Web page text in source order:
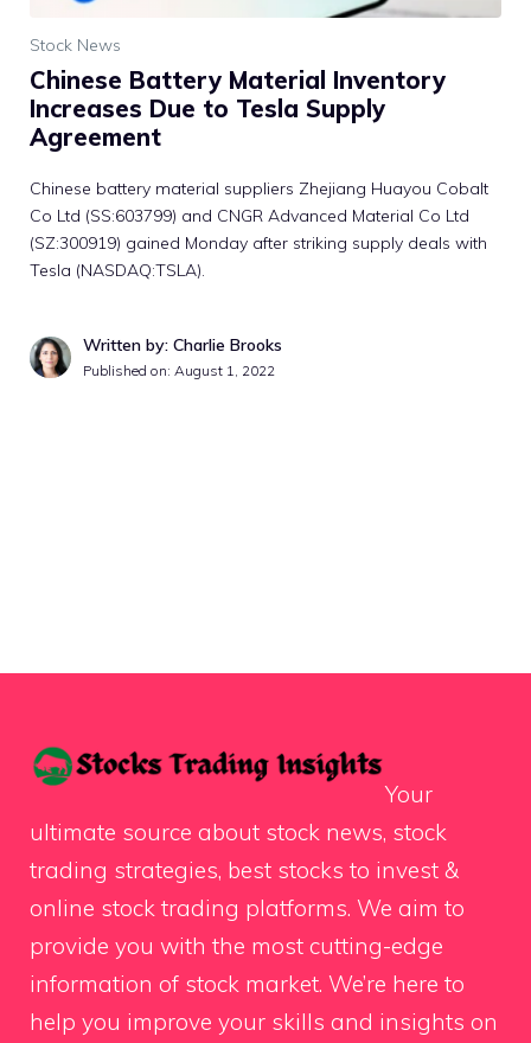
Stock News
Chinese Battery Material Inventory
Increases Due to Tesla Supply
Agreement
Chinese battery material suppliers Zhejiang Huayou Cobalt
Co Ltd (SS:603799) and CNGR Advanced Material Co Ltd
(SZ:300919) gained Monday after striking supply deals with
Tesla (NASDAQ:TSLA).
Written by: Charlie Brooks
Published on: August 1, 2022
Your
ultimate source about stock news, stock
trading strategies, best stocks to invest &
online stock trading platforms. We aim to
provide you with the most cutting-edge
information of stock market. We’re here to
help you improve your skills and insights on